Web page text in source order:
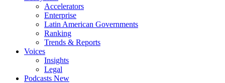
Accelerators
Enterprise
Latin American Governments
Ranking
Trends & Reports
Voices
Insights
Legal
Podcasts New